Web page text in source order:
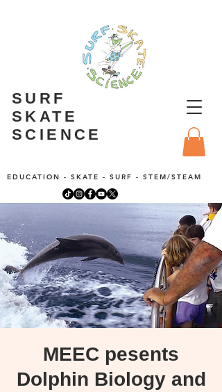
SURF
SKATE
SCIENCE
EDUCATION - SKATE - SURF - STEM/STEAM
MEEC pesents
Dolphin Biology and